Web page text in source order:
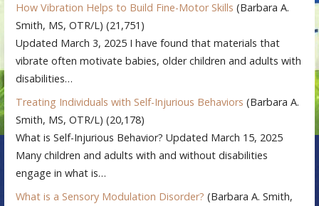
How Vibration Helps to Build Fine-Motor Skills (Barbara A.
Smith, MS, OTR/L) (21,751)
Updated March 3, 2025 I have found that materials that
vibrate often motivate babies, older children and adults with
disabilities…
Treating Individuals with Self-Injurious Behaviors (Barbara A.
Smith, MS, OTR/L) (20,178)
What is Self-Injurious Behavior? Updated March 15, 2025
Many children and adults with and without disabilities
engage in what is…
What is a Sensory Modulation Disorder? (Barbara A. Smith,